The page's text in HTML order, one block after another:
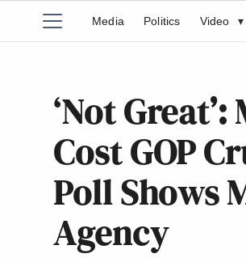
Media Politics Video ▾
‘Not
Cost GOP
Poll Shows
Agency